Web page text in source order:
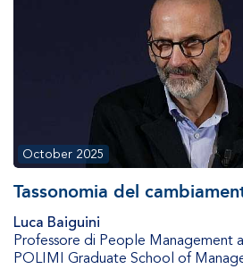
October 2025
Tassonomia del
Luca Baiguini
Professore di People Management
POLIMI Graduate School of